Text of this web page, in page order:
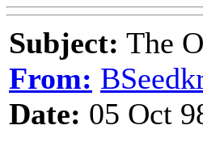
Subject: The
From:
Date: 05 Oct